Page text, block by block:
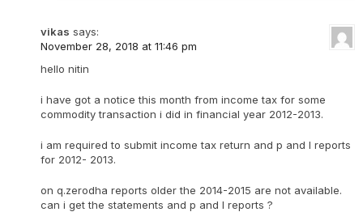
vikas says:
November 28, 2018 at 11:46 pm
hello nitin
i have got a notice this month from income tax for some
commodity transaction i did in financial year 2012-2013.
i am required to submit income tax return and p and l reports
for 2012- 2013.
on q.zerodha reports older the 2014-2015 are not available.
can i get the statements and p and l reports ?